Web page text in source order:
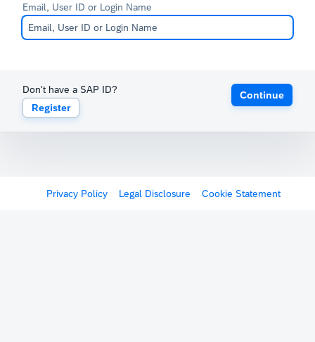
Email, User ID or Login Name
Don't have a SAP ID?
Register
Continue
Privacy Policy Legal Disclosure Cookie Statement